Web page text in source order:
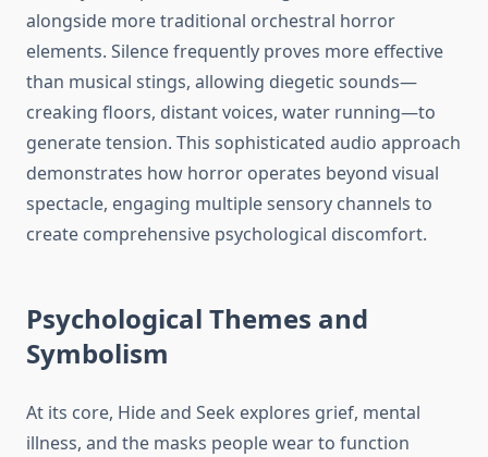
alongside more traditional orchestral horror
elements. Silence frequently proves more effective
than musical stings, allowing diegetic sounds—
creaking floors, distant voices, water running—to
generate tension. This sophisticated audio approach
demonstrates how horror operates beyond visual
spectacle, engaging multiple sensory channels to
create comprehensive psychological discomfort.
Psychological Themes and
Symbolism
At its core, Hide and Seek explores grief, mental
illness, and the masks people wear to function